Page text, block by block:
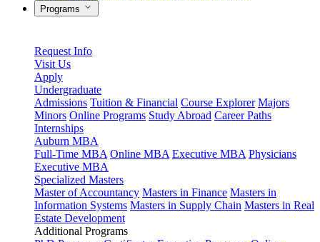
Programs
Request Info
Visit Us
Apply
Undergraduate
Admissions Tuition & Financial Course Explorer Majors
Minors Online Programs Study Abroad Career Paths
Internships
Auburn MBA
Full-Time MBA Online MBA Executive MBA Physicians
Executive MBA
Specialized Masters
Master of Accountancy Masters in Finance Masters in
Information Systems Masters in Supply Chain Masters in Real
Estate Development
Additional Programs